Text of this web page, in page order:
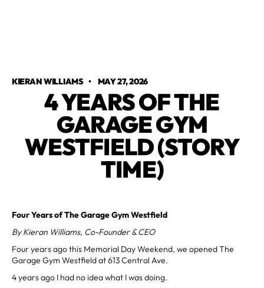
KIERAN WILLIAMS• MAY 27, 2026
4 YEARS OF THE
GARAGE GYM
WESTFIELD (STORY
TIME)
Four Years of The Garage Gym Westfield
By Kieran Williams, Co-Founder & CEO
Four years ago this Memorial Day Weekend, we opened The
Garage Gym Westfield at 613 Central Ave.
4 years ago I had no idea what I was doing.